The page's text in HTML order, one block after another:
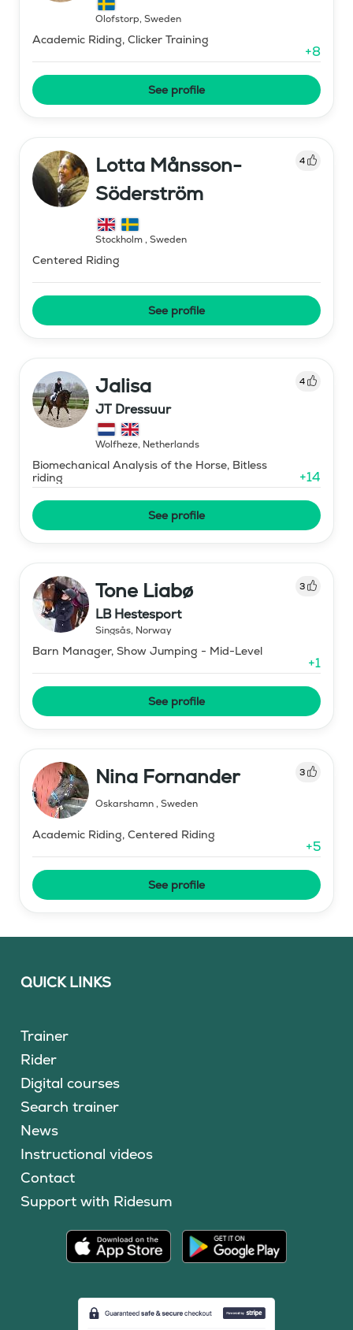
Olofstorp, Sweden
Academic Riding, Clicker Training
+8
See profile
Lotta Månsson-
Söderström
4
Stockholm, Sweden
Centered Riding
See profile
Jalisa 4
JT Dressuur
Wolfheze, Netherlands
Biomechanical Analysis of the Horse, Bitless
riding
+14
See profile
Tone Liabø 3
LB Hestesport
Singsås, Norway
Barn Manager, Show Jumping - Mid-Level
+1
See profile
Nina Fornander 3
Oskarshamn, Sweden
Academic Riding, Centered Riding
+5
See profile
QUICK LINKS
Trainer
Rider
Digital courses
Search trainer
News
Instructional videos
Contact
Support with Ridesum